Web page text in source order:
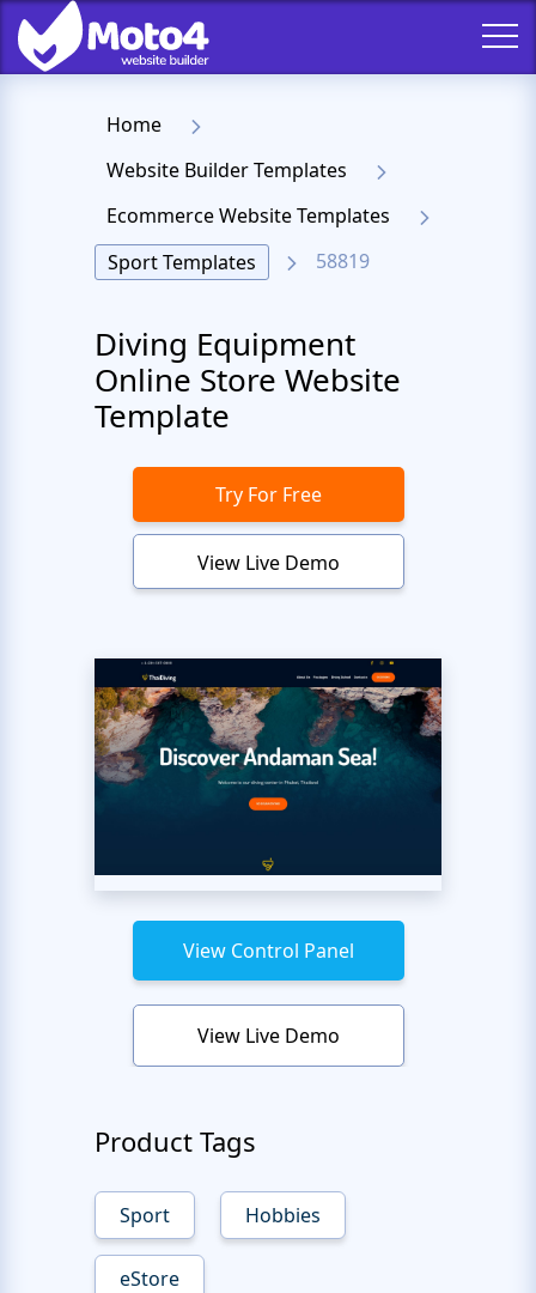
Home
Website Builder Templates
Ecommerce Website Templates
Sport Templates
58819
Diving Equipment
Online Store Website
Template
Try For Free
View Live Demo
View Control Panel
View Live Demo
Product Tags
Sport Hobbies
eStore